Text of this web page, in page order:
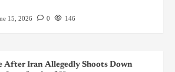
15, 2026 0 146
After Iran Allegedly Shoots Down